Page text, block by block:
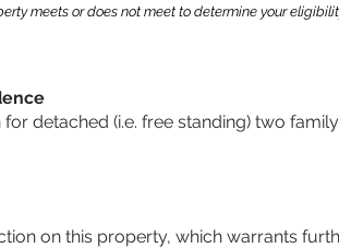
meets or does not meet to determine your
detached (i.e. free standing) two
on this property, which warrants